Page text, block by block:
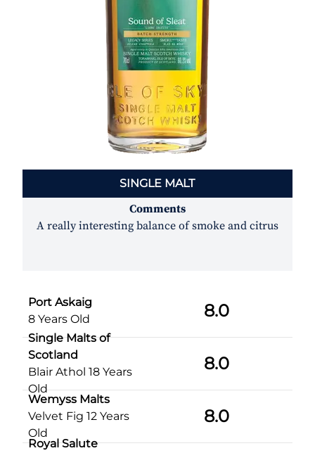
SINGLE MALT
Comments
A really interesting balance of smoke and citrus
Port Askaig
8 Years Old
8.0
Single Malts of
Scotland
Blair Athol 18 Years
Old
8.0
Wemyss Malts
Velvet Fig 12 Years
Old
8.0
Royal Salute